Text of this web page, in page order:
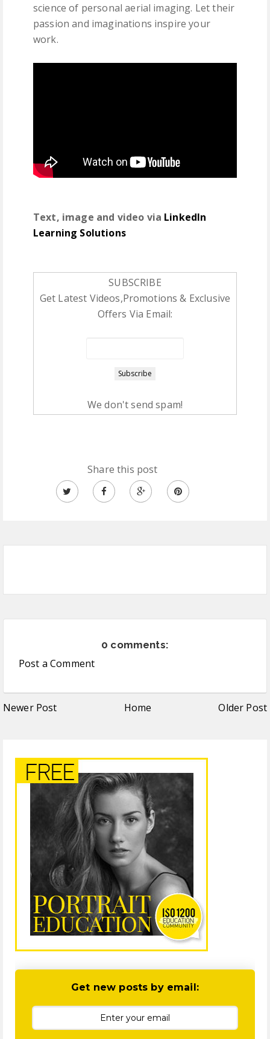
science of personal aerial imaging. Let their
passion and imaginations inspire your
work.
Text, image and video via LinkedIn
Learning Solutions
SUBSCRIBE
Get Latest Videos,Promotions & Exclusive
Offers Via Email:
We don't send spam!
Share this post
0 comments:
Post a Comment
Newer Post Home Older Post
Get new posts by email: